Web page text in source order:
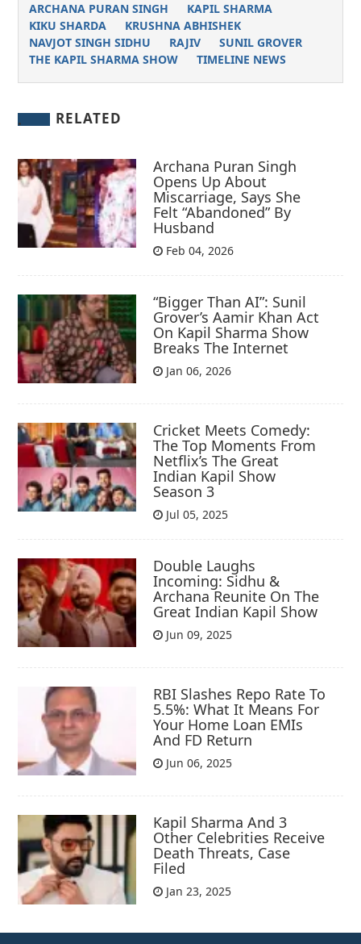
ARCHANA PURAN SINGH
KAPIL SHARMA
KIKU SHARDA
KRUSHNA ABHISHEK
NAVJOT SINGH SIDHU
RAJIV
SUNIL GROVER
THE KAPIL SHARMA SHOW
TIMELINE NEWS
RELATED
Archana Puran Singh
Opens Up About
Miscarriage, Says She
Felt “Abandoned” By
Husband
Feb 04, 2026
“Bigger Than AI”: Sunil
Grover’s Aamir Khan Act
On Kapil Sharma Show
Breaks The Internet
Jan 06, 2026
Cricket Meets Comedy:
The Top Moments From
Netflix’s The Great
Indian Kapil Show
Season 3
Jul 05, 2025
Double Laughs
Incoming: Sidhu &
Archana Reunite On The
Great Indian Kapil Show
Jun 09, 2025
RBI Slashes Repo Rate To
5.5%: What It Means For
Your Home Loan EMIs
And FD Return
Jun 06, 2025
Kapil Sharma And 3
Other Celebrities Receive
Death Threats, Case
Filed
Jan 23, 2025